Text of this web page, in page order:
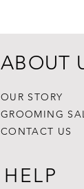
ABOUT
OUR STORY
GROOMING
CONTACT US
HELP